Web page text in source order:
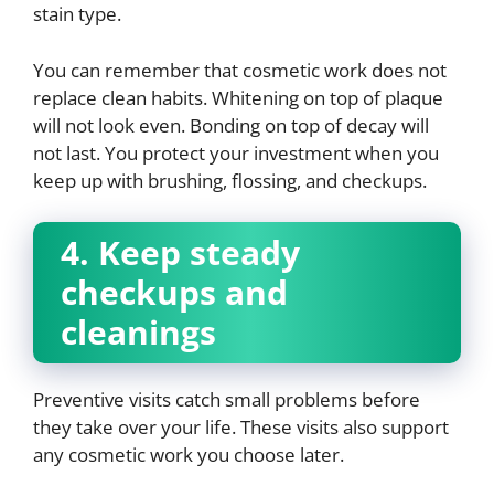
stain type.
You can remember that cosmetic work does not
replace clean habits. Whitening on top of plaque
will not look even. Bonding on top of decay will
not last. You protect your investment when you
keep up with brushing, flossing, and checkups.
4. Keep steady
checkups and
cleanings
Preventive visits catch small problems before
they take over your life. These visits also support
any cosmetic work you choose later.